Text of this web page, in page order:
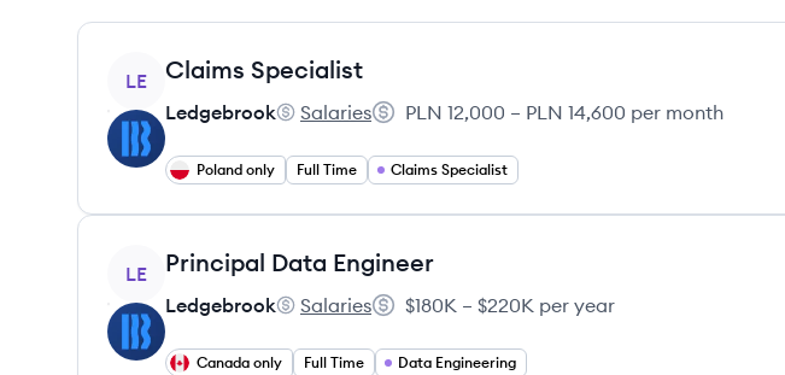
View job
LE Claims Specialist
Ledgebrook
Ledgebrook's
Salaries
Salary:
PLN 12,000 – PLN 14,600 per month
Poland only Full Time Claims Specialist
View job
LE Principal Data Engineer
Ledgebrook
Ledgebrook's
Salaries
Salary:
$180K – $220K per year
Canada only Full Time Data Engineering